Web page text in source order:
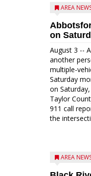
AREA
on
August 3 --
another
multiple-
Saturday
on
Taylor
911 call
the
AREA